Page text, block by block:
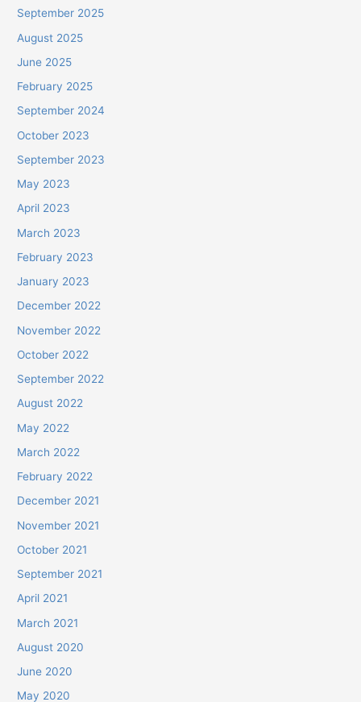
September 2025
August 2025
June 2025
February 2025
September 2024
October 2023
September 2023
May 2023
April 2023
March 2023
February 2023
January 2023
December 2022
November 2022
October 2022
September 2022
August 2022
May 2022
March 2022
February 2022
December 2021
November 2021
October 2021
September 2021
April 2021
March 2021
August 2020
June 2020
May 2020